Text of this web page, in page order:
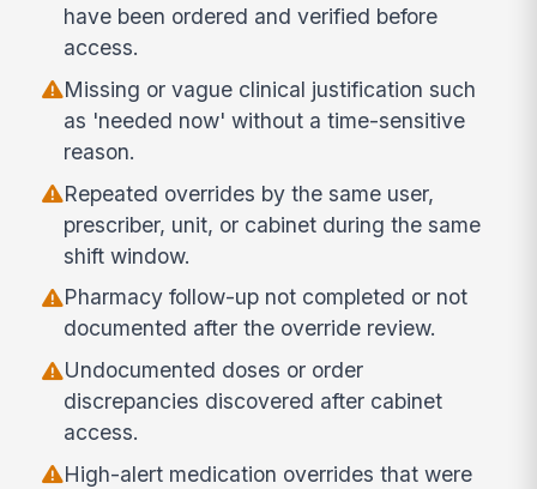
have been ordered and verified before
access.
Missing or vague clinical justification such
as 'needed now' without a time-sensitive
reason.
Repeated overrides by the same user,
prescriber, unit, or cabinet during the same
shift window.
Pharmacy follow-up not completed or not
documented after the override review.
Undocumented doses or order
discrepancies discovered after cabinet
access.
High-alert medication overrides that were